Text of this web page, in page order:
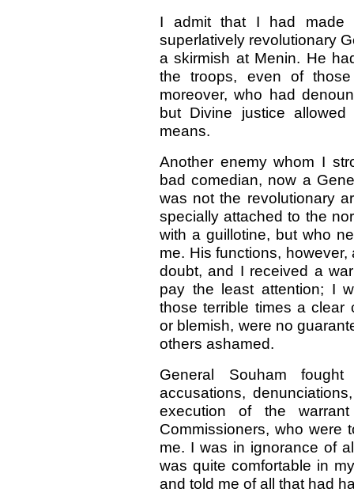
I admit that I had made
superlatively revolutionary
a skirmish at Menin. He
the troops, even of
moreover, who had
but Divine justice
means.
Another enemy whom I
bad comedian, now a
was not the revolutionary
specially attached to the
with a guillotine, but who
me. His functions,
doubt, and I received a
pay the least attention; I
those terrible times a clear
or blemish, were no
others ashamed.
General Souham
accusations,
execution of the
Commissioners, who were
me. I was in ignorance of
was quite comfortable in
and told me of all that had